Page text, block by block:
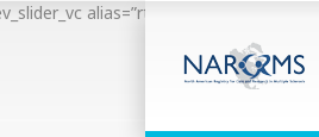
alias=”rt20-demo-main-slider”]
01